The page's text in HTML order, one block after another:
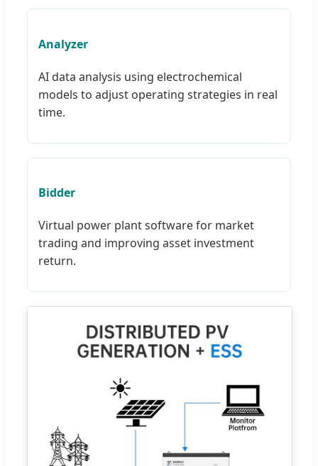
Analyzer
AI data analysis using electrochemical
models to adjust operating strategies in real
time.
Bidder
Virtual power plant software for market
trading and improving asset investment
return.